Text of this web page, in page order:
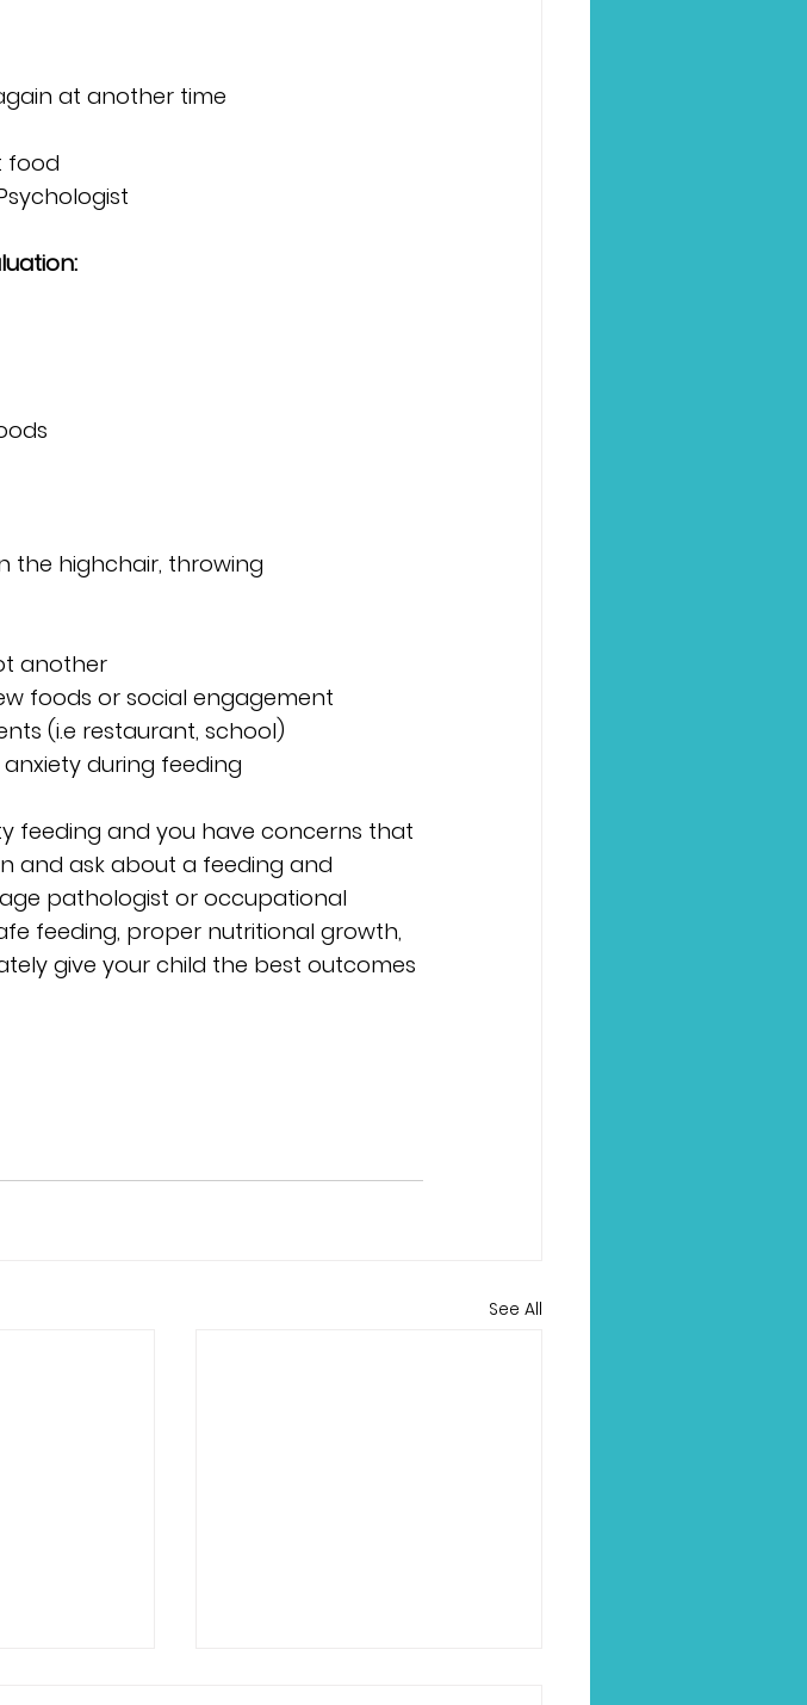
at another time
food
the highchair, throwing
another
foods or social engagement
(i.e restaurant, school)
during feeding
feeding and you have concerns that
and ask about a feeding and
pathologist or occupational
feeding, proper nutritional growth,
give your child the best outcomes
See All